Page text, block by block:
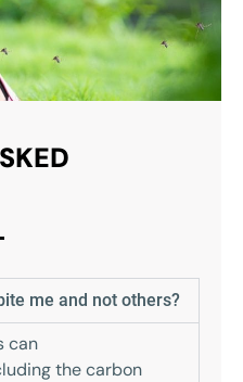
me and not others?
can
the carbon